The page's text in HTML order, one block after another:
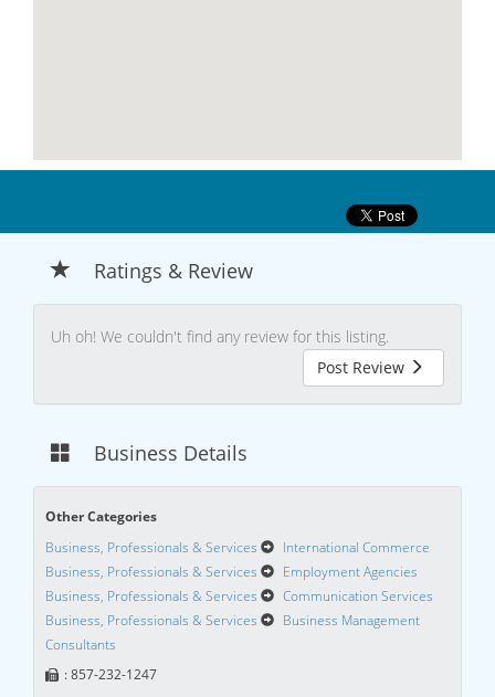
Ratings & Review
Uh oh! We couldn't find any review for this listing.
Post Review
Business Details
Other Categories
Business, Professionals & Services
International Commerce
Business, Professionals & Services
Employment Agencies
Business, Professionals & Services
Communication Services
Business, Professionals & Services
Business Management
Consultants
: 857-232-1247